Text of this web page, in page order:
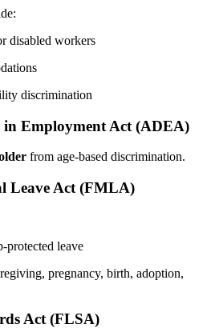
disabled workers
discrimination
in Employment Act (ADEA)
from age-based discrimination.
Leave Act (FMLA)
protected leave
pregnancy, birth, adoption,
Act (FLSA)